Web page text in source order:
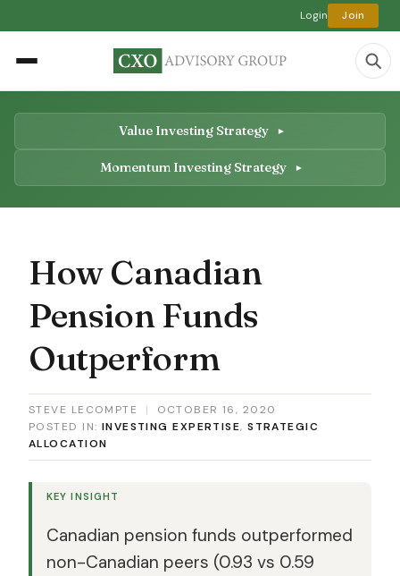
Login Join
Value Investing Strategy
Momentum Investing Strategy
How Canadian
Pension Funds
Outperform
STEVE LECOMPTE |
OCTOBER 16, 2020
POSTED IN: INVESTING EXPERTISE,STRATEGIC
ALLOCATION
KEY INSIGHT
Canadian pension funds outperformed
non-Canadian peers (0.93 vs 0.59